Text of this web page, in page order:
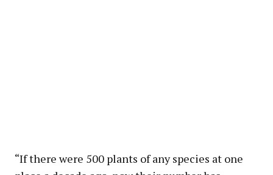
“If there were 500 plants of any species at one